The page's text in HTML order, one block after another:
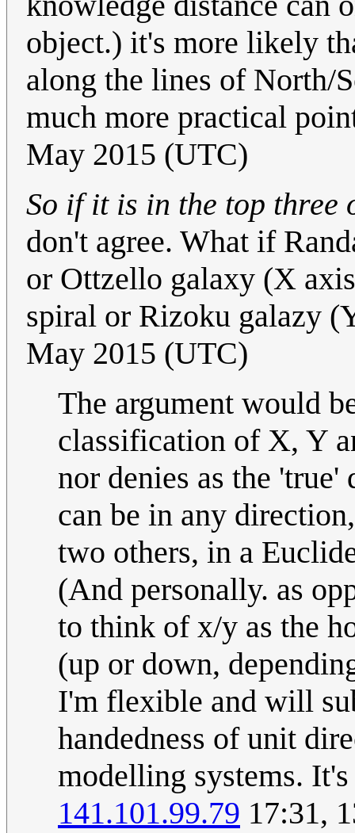
object.) it's more likely
along the lines of North/
much more practical
May 2015 (UTC)
So if it is in the top three
don't agree. What if
or Ottzello galaxy (X
spiral or Rizoku galazy
May 2015 (UTC)
The argument would
classification of X, Y
nor denies as the
can be in any
two others, in a
(And personally. as
to think of x/y as the
(up or down,
I'm flexible and will
handedness of unit
modelling systems.
141.101.99.79 17:31,